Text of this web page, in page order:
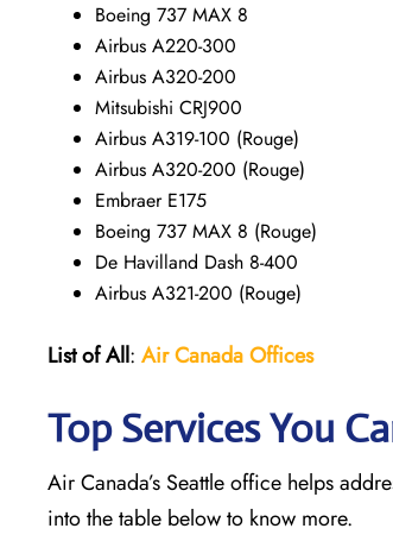
Boeing 737 MAX 8
Airbus A220-300
Airbus A320-200
Mitsubishi CRJ900
Airbus A319-100 (Rouge)
Airbus A320-200 (Rouge)
Embraer E175
Boeing 737 MAX 8 (Rouge)
De Havilland Dash 8-400
Airbus A321-200 (Rouge)
List of All: Air Canada Offices
Top Services You
Air Canada’s Seattle office helps
into the table below to know more.